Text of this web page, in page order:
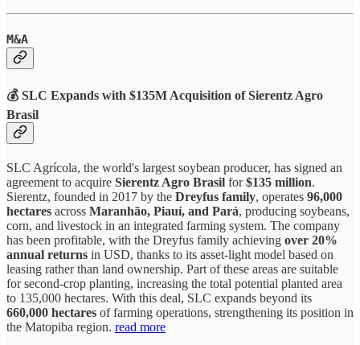
M&A
💰 SLC Expands with $135M Acquisition of Sierentz Agro
Brasil
SLC Agrícola, the world's largest soybean producer, has signed an
agreement to acquire Sierentz Agro Brasil for$135 million.
Sierentz, founded in 2017 by the Dreyfus family, operates 96,000
hectares across Maranhão, Piauí, and Pará, producing soybeans,
corn, and livestock in an integrated farming system. The company
has been profitable, with the Dreyfus family achieving over 20%
annual returns in USD, thanks to its asset-light model based on
leasing rather than land ownership. Part of these areas are suitable
for second-crop planting, increasing the total potential planted area
to 135,000 hectares. With this deal, SLC expands beyond its
660,000 hectares of farming operations, strengthening its position in
the Matopiba region. read more